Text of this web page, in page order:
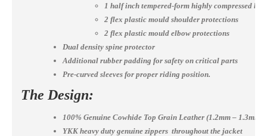
1 half inch tempered-form highly compressed
2 flex plastic mould shoulder protections
2 flex plastic mould elbow protections
Dual density spine protector
Additional rubber padding for safety on critical parts
Pre-curved sleeves for proper riding position.
The Design:
100% Genuine Cowhide Top Grain Leather (1.2mm – 1.3mm)
YKK heavy duty genuine zippers throughout the jacket